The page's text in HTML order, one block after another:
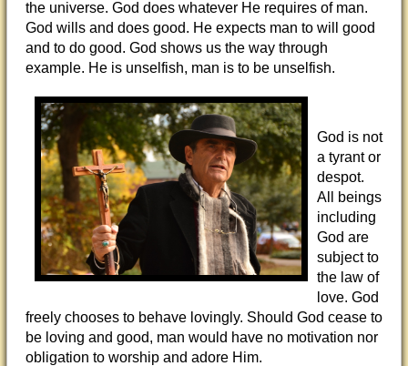
the universe. God does whatever He requires of man.
God wills and does good. He expects man to will good
and to do good. God shows us the way through
example. He is unselfish, man is to be unselfish.
God is not
a tyrant or
despot.
All beings
including
God are
subject to
the law of
love. God
freely chooses to behave lovingly. Should God cease to
be loving and good, man would have no motivation nor
obligation to worship and adore Him.